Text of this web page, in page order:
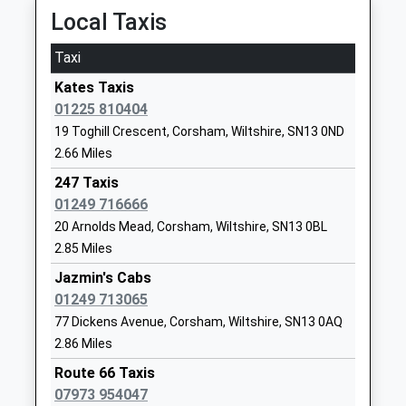
Corsham Primary School
Academy Converter
Ages:4-11
Head Teacher
Mrs Lindsay Fry Mrs Kerry
Parker
Wiltshire
01249712387
Website
Marshfield Church Of
England Primary School
Voluntary Controlled School
Ages:4-11
Head Teacher
Mrs Jessica Bolt
Road
Chippenham
SN14 8NY
Local Taxis
Taxi
Kates Taxis
01225 810404
19 Toghill Crescent, Corsham, Wiltshire, SN13 0ND
2.66 Miles
247 Taxis
01249 716666
20 Arnolds Mead, Corsham, Wiltshire, SN13 0BL
2.85 Miles
Jazmin's Cabs
01249 713065
77 Dickens Avenue, Corsham, Wiltshire, SN13 0AQ
2.86 Miles
Route 66 Taxis
07973 954047